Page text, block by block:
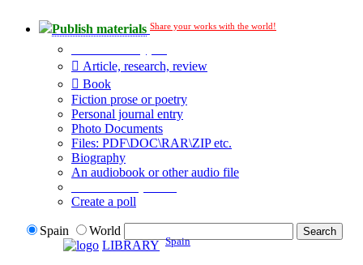
Publish materials Share your works with the world!
Article, research, review
Book
Fiction prose or poetry
Personal journal entry
Photo Documents
Files: PDF\DOC\RAR\ZIP etc.
Biography
An audiobook or other audio file
Create a poll
Spain
World
LIBRARY Spain